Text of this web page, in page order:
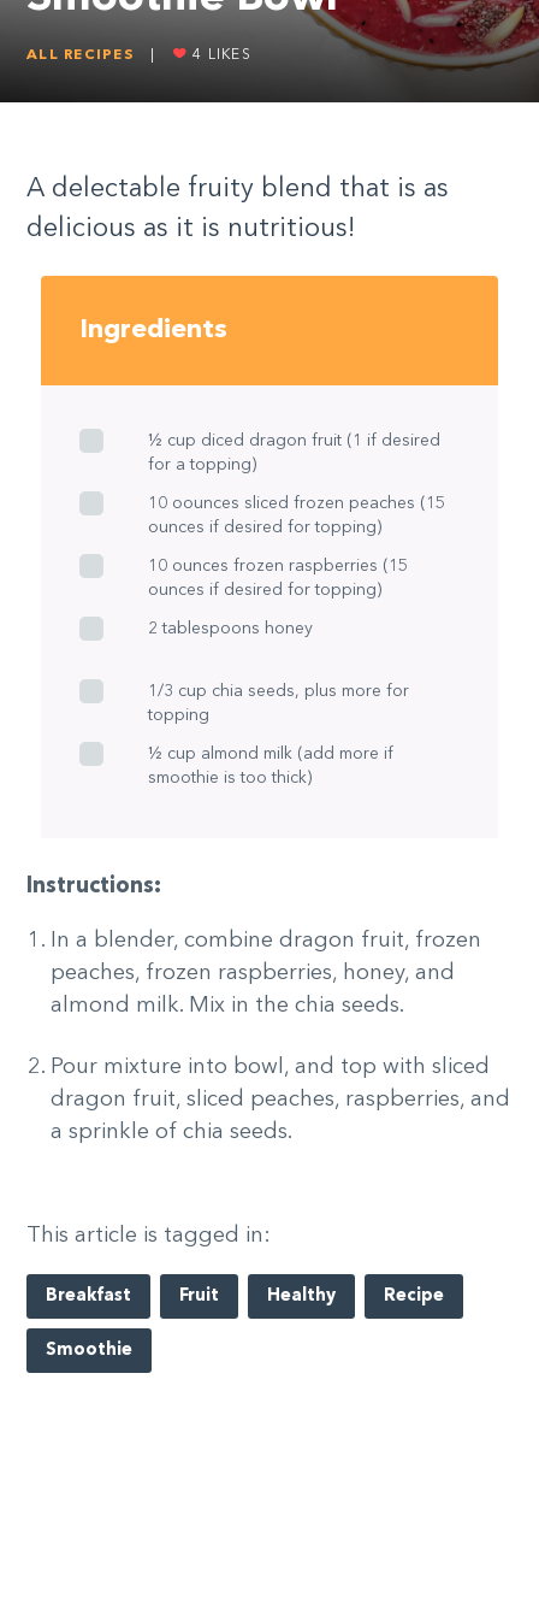
ALL RECIPES 4 LIKES
A delectable fruity blend that is as
delicious as it is nutritious!
Ingredients
½ cup diced dragon fruit (1 if desired
for a topping)
10 oounces sliced frozen peaches (15
ounces if desired for topping)
10 ounces frozen raspberries (15
ounces if desired for topping)
2 tablespoons honey
1/3 cup chia seeds, plus more for
topping
½ cup almond milk (add more if
smoothie is too thick)
Instructions:
In a blender, combine dragon fruit, frozen
peaches, frozen raspberries, honey, and
almond milk. Mix in the chia seeds.
Pour mixture into bowl, and top with sliced
dragon fruit, sliced peaches, raspberries, and
a sprinkle of chia seeds.
This article is tagged in:
Breakfast Fruit Healthy Recipe
Smoothie